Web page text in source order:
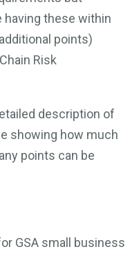
these within
points)
Risk
description of
showing how much
points can be
GSA small business